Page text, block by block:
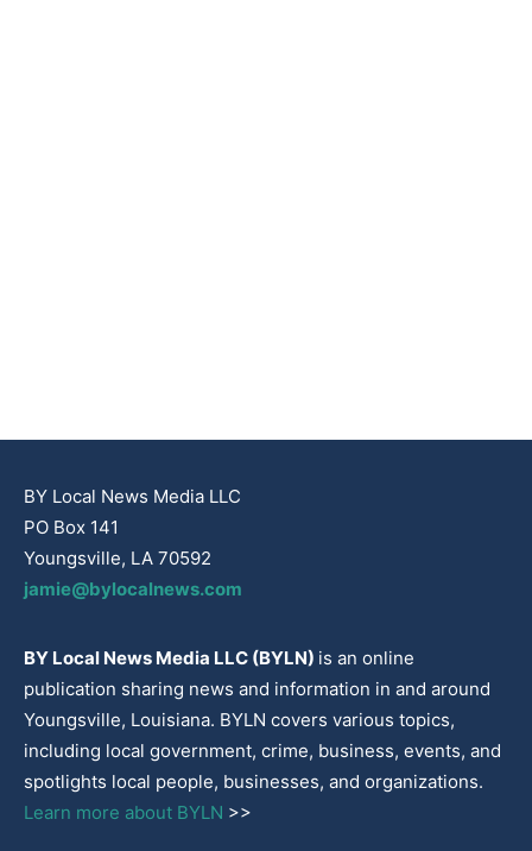
BY Local News Media LLC
PO Box 141
Youngsville, LA 70592
jamie@bylocalnews.com
BY Local News Media LLC (BYLN) is an online
publication sharing news and information in and around
Youngsville, Louisiana. BYLN covers various topics,
including local government, crime, business, events, and
spotlights local people, businesses, and organizations.
Learn more about BYLN >>